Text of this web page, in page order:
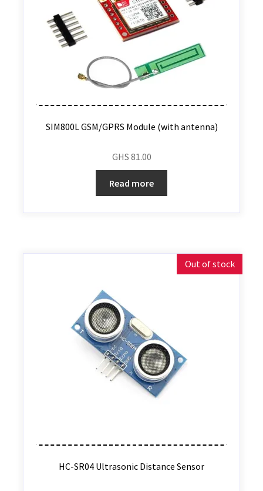
SIM800L GSM/GPRS Module (with antenna)
GHS 81.00
Read more
Out of stock
HC-SR04 Ultrasonic Distance Sensor